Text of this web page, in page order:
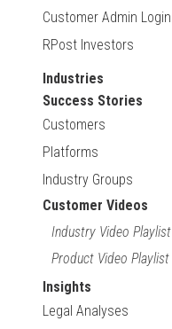
Customer Admin Login
RPost Investors
Industries
Success Stories
Customers
Platforms
Industry Groups
Customer Videos
Industry Video Playlist
Product Video Playlist
Insights
Legal Analyses